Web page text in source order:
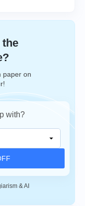
the
paper on
with?
& AI